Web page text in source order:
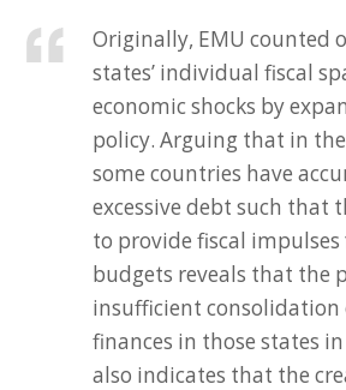
Originally, EMU counted
states’ individual fiscal
economic shocks by
policy. Arguing that in
some countries have
excessive debt such that
to provide fiscal
budgets reveals that the
insufficient consolidation
finances in those states
also indicates that the